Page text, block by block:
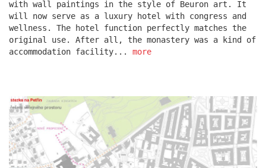
červeňák
with wall paintings in the style of Beuron art. It
will now serve as a luxury hotel with congress and
wellness. The hotel function perfectly matches the
original use. After all, the monastery was a kind of
accommodation facility...
more